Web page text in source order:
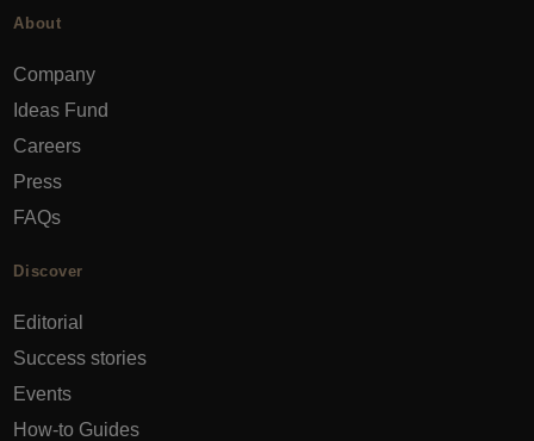
About
Company
Ideas Fund
Careers
Press
FAQs
Discover
Editorial
Success stories
Events
How-to Guides